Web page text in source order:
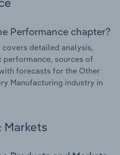
Performance chapter?
detailed analysis,
sources of
forecasts for the Other
Manufacturing industry in
Markets